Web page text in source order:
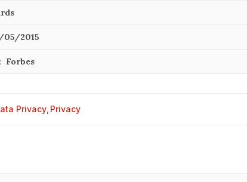
05/2015
Forbes
Privacy Privacy